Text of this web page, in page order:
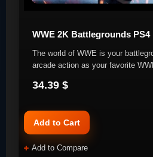
WWE 2K Battlegrounds PS4
The world of WWE is your
arcade action as your favorite
34.39 $
Add to Cart
Add to Compare